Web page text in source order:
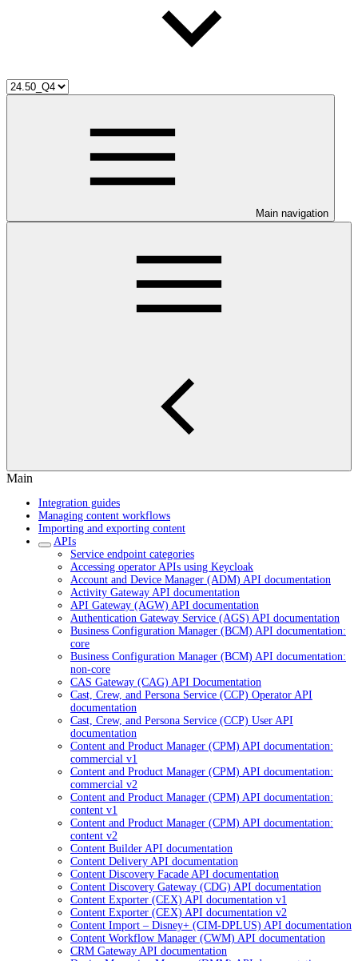
Main navigation
Main
Integration guides
Managing content workflows
Importing and exporting content
APIs
Service endpoint categories
Accessing operator APIs using Keycloak
Account and Device Manager (ADM) API documentation
Activity Gateway API documentation
API Gateway (AGW) API documentation
Authentication Gateway Service (AGS) API documentation
Business Configuration Manager (BCM) API documentation:
core
Business Configuration Manager (BCM) API documentation:
non-core
CAS Gateway (CAG) API Documentation
Cast, Crew, and Persona Service (CCP) Operator API
documentation
Cast, Crew, and Persona Service (CCP) User API
documentation
Content and Product Manager (CPM) API documentation:
commercial v1
Content and Product Manager (CPM) API documentation:
commercial v2
Content and Product Manager (CPM) API documentation:
content v1
Content and Product Manager (CPM) API documentation:
content v2
Content Builder API documentation
Content Delivery API documentation
Content Discovery Facade API documentation
Content Discovery Gateway (CDG) API documentation
Content Exporter (CEX) API documentation v1
Content Exporter (CEX) API documentation v2
Content Import – Disney+ (CIM-DPLUS) API documentation
Content Workflow Manager (CWM) API documentation
CRM Gateway API documentation